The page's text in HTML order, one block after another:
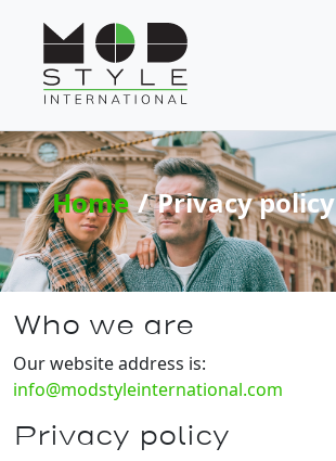
Home Privacy policy
Who we are
Our website address is:
info@modstyleinternational.com
Privacy policy